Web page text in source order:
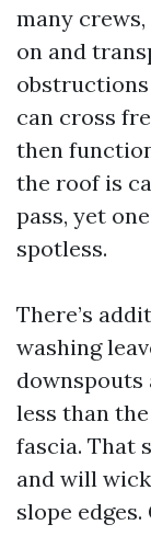
many
on and
can cross
then
the roof is
pass, yet
spotless.
There’s
washing
downspouts
less than
fascia. That
and will
slope